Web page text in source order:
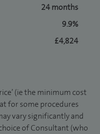
24 months
9.9%
£4,824
(ie the minimum cost
for some procedures
vary significantly and
of Consultant (who